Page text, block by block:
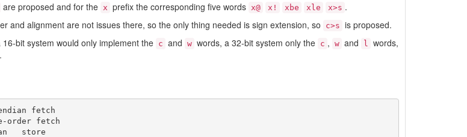
are proposed and for the x prefix the corresponding five words x@ x! xbe xle x>s .
and alignment are not issues there, so the only thing needed is sign extension, so c>s is proposed.
bit system would only implement the c and w words, a 32-bit system only the c , w and l words,
fetch
order fetch
store